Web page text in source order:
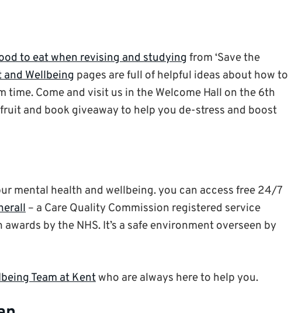
to eat when revising and studying from ‘Save the
Wellbeing pages are full of helpful ideas about how to
time. Come and visit us in the Welcome Hall on the 6th
and book giveaway to help you de-stress and boost
mental health and wellbeing. you can access free 24/7
– a Care Quality Commission registered service
by the NHS. It’s a safe environment overseen by
Team at Kentwho are always here to help you.